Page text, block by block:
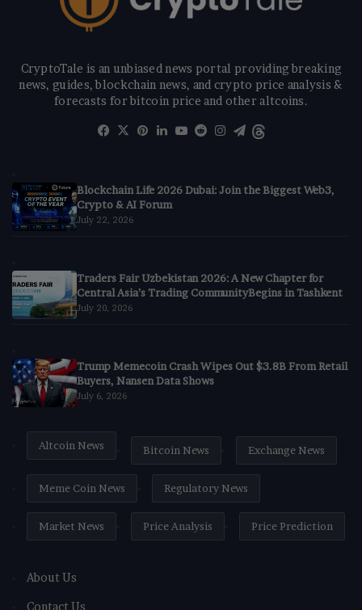
CryptoTale is an unbiased news portal providing breaking
news, guides, blockchain news, and crypto price analysis &
forecasts for bitcoin price and other altcoins.
Facebook
X Pinterest
LinkedIn
YouTube
RedditInstagram
Telegram
Blockchain Life 2026 Dubai: Join the Biggest Web3,
Crypto & AI Forum
July 22, 2026
Traders Fair Uzbekistan 2026: A New Chapter for
Central Asia’s Trading CommunityBegins in Tashkent
July 20, 2026
Trump Memecoin Crash Wipes Out $3.8B From Retail
Buyers, Nansen Data Shows
July 6, 2026
Altcoin News Bitcoin News Exchange News
Meme Coin News Regulatory News
Market News Price Analysis Price Prediction
About Us
Contact Us